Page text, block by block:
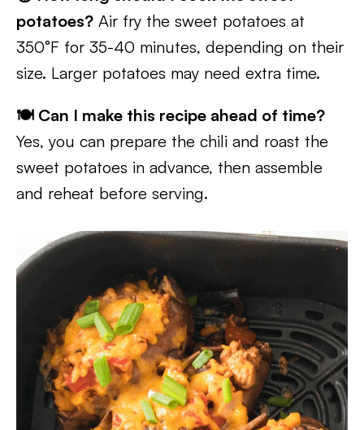
potatoes? Air fry the sweet potatoes at
350°F for 35-40 minutes, depending on their
size. Larger potatoes may need extra time.
🍽️ Can I make this recipe ahead of time?
Yes, you can prepare the chili and roast the
sweet potatoes in advance, then assemble
and reheat before serving.